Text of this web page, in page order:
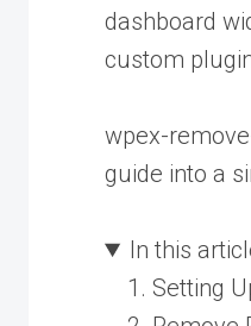
dashboard
custom
wpex-
guide into a
In this
Setting